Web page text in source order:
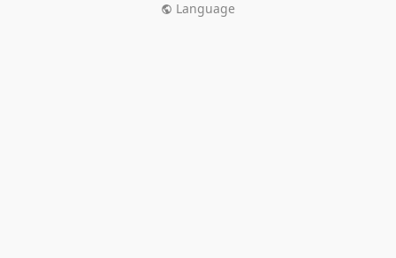
Language